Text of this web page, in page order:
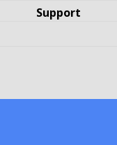
Support